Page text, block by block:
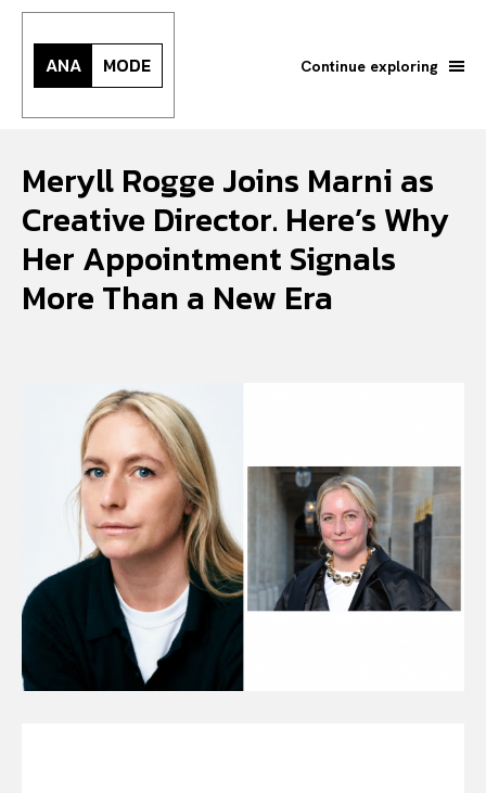
Or continue exploring...
All
INTELLIGENCE
FASHION INDUSTRY
BEAUTY UNIVERSE
PORTRAITS
ENTERTAINMENT
THE TASTE
LUXE MOTION
VIỆT NAM
ANA MODE Continue exploring
Meryll Rogge Joins Marni as
Creative Director. Here’s Why
Her Appointment Signals
More Than a New Era